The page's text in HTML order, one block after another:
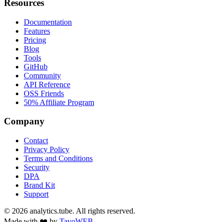
Resources
Documentation
Features
Pricing
Blog
Tools
GitHub
Community
API Reference
OSS Friends
50% Affiliate Program
Company
Contact
Privacy Policy
Terms and Conditions
Security
DPA
Brand Kit
Support
© 2026 analytics.tube. All rights reserved.